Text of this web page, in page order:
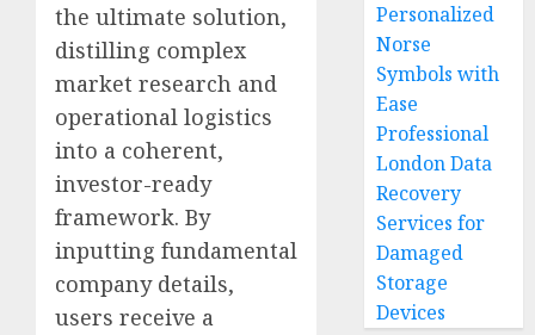
the ultimate solution,
distilling complex
market research and
operational logistics
into a coherent,
investor-ready
framework. By
inputting fundamental
company details,
users receive a
Personalized
Norse
Symbols with
Ease
Professional
London Data
Recovery
Services for
Damaged
Storage
Devices